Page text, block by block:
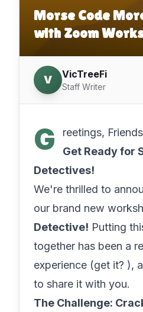
Morse Code
with Zoom
V VicTreeFi
Staff Writer
G
reetings,
Get Ready for
Detectives!
We're thrilled to
our brand new
Detective! Putting
together has been a
experience (get it? ),
to share it with you.
The Challenge: